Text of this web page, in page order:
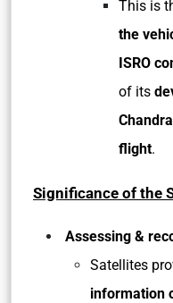
This is
the
ISRO
of its
flight.
Significance of the
Assessing &
Satellites
information